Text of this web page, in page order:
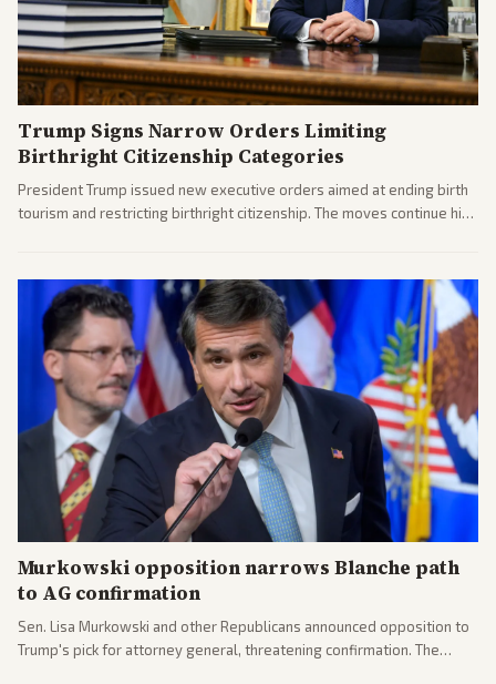
Trump Signs Narrow Orders Limiting
Birthright Citizenship Categories
President Trump issued new executive orders aimed at ending birth
tourism and restricting birthright citizenship. The moves continue his
Murkowski opposition narrows Blanche path
to AG confirmation
Sen. Lisa Murkowski and other Republicans announced opposition to
Trump's pick for attorney general, threatening confirmation. The